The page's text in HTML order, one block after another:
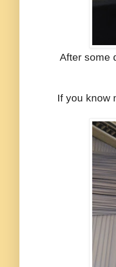
After some
If you know